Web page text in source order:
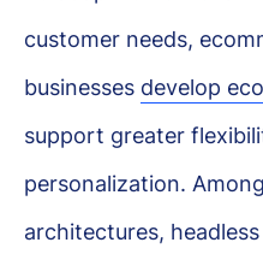
customer needs,
businesses develop
support greater
personalization.
architectures,